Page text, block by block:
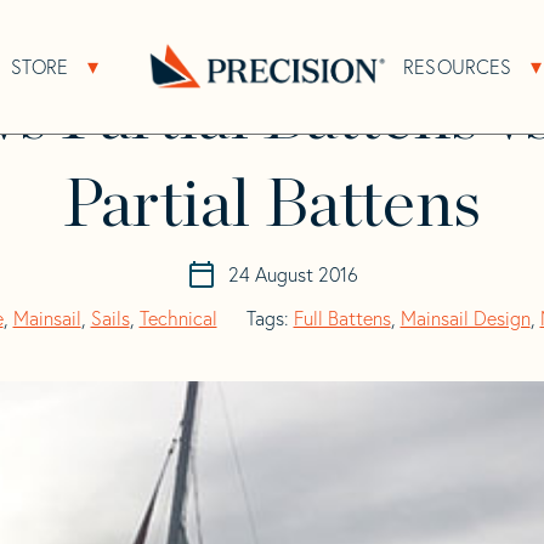
to
About Sub Navigation
STORE Open Store Sub Navigation RESOURCES
2 Full plus 2 Partial Battens
Partial Battens
Partial Battens
24 August 2016
, Mainsail, Sails, Technical Tags: Full Battens, Mainsail Design,